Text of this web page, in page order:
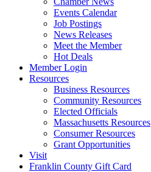
Events Calendar
Job Postings
News Releases
Meet the Member
Hot Deals
Member Login
Resources
Business Resources
Community Resources
Elected Officials
Massachusetts Resources
Consumer Resources
Grant Opportunities
Visit
Franklin County Gift Card